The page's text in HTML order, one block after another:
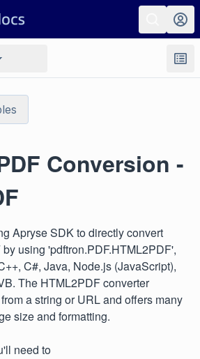
Conversion -
Apryse SDK to directly convert
using 'pdftron.PDF.HTML2PDF',
C#, Java, Node.js (JavaScript),
The HTML2PDF converter
a string or URL and offers many
size and formatting.
need to